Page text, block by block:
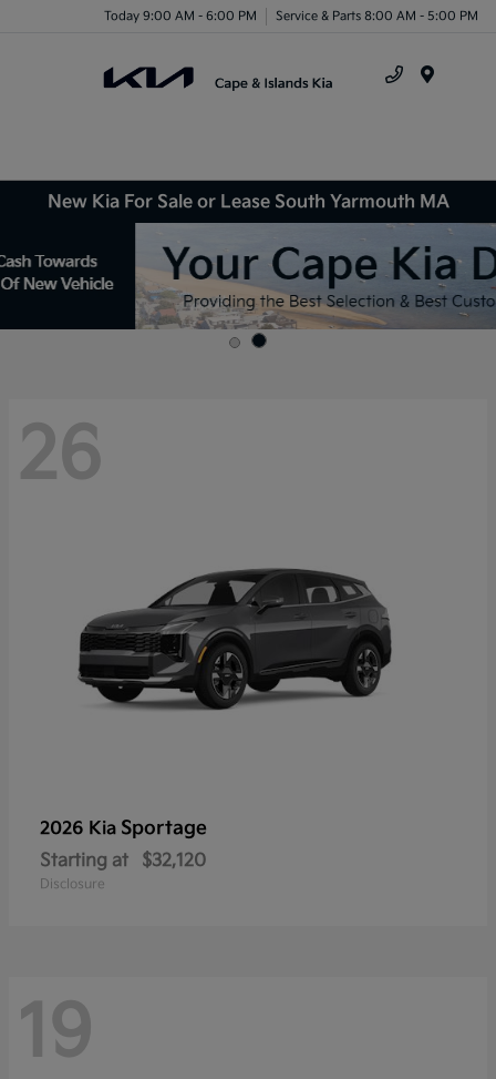
Today 9:00 AM - 6:00 PM Service & Parts 8:00 AM - 5:00 PM
New Kia For Sale or Lease South Yarmouth MA
26
2026 Kia Sportage
Starting at $32,120
Disclosure
19